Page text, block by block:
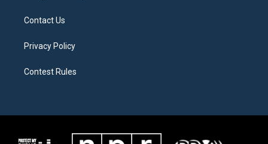
Contact Us
Privacy Policy
Contest Rules